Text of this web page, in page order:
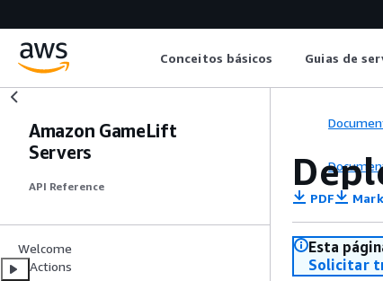
Conceitos básicos Guias de
Amazon GameLift
Servers
API Reference
Welcome
Actions
PDF
Esta
Solicitar